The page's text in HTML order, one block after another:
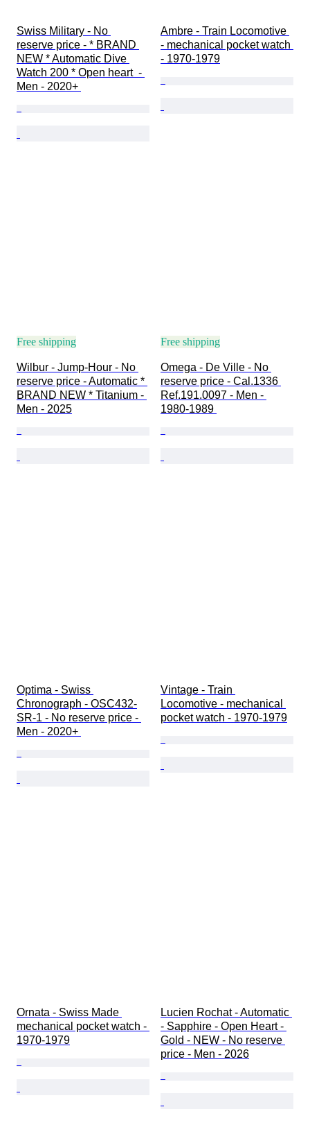
Swiss Military - No
reserve price - * BRAND
NEW * Automatic Dive
Watch 200 * Open heart  -
Men - 2020+
Ambre - Train Locomotive
- mechanical pocket watch
- 1970-1979
Free shipping
Wilbur - Jump-Hour - No
reserve price - Automatic *
BRAND NEW * Titanium -
Men - 2025
Free shipping
Omega - De Ville - No
reserve price - Cal.1336
Ref.191.0097 - Men -
1980-1989
Optima - Swiss
Chronograph - OSC432-
SR-1 - No reserve price -
Men - 2020+
Vintage - Train
Locomotive - mechanical
pocket watch - 1970-1979
Ornata - Swiss Made
mechanical pocket watch -
1970-1979
Lucien Rochat - Automatic
- Sapphire - Open Heart -
Gold - NEW - No reserve
price - Men - 2026